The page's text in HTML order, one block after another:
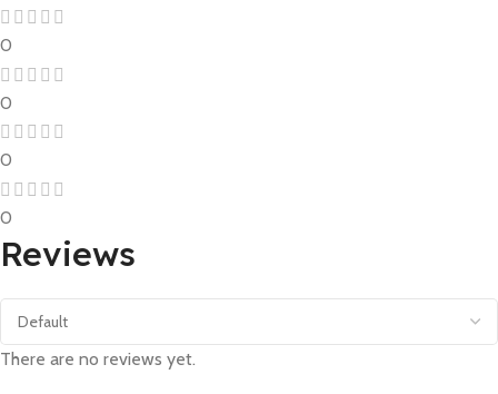
0
0
0
0
Reviews
There are no reviews yet.